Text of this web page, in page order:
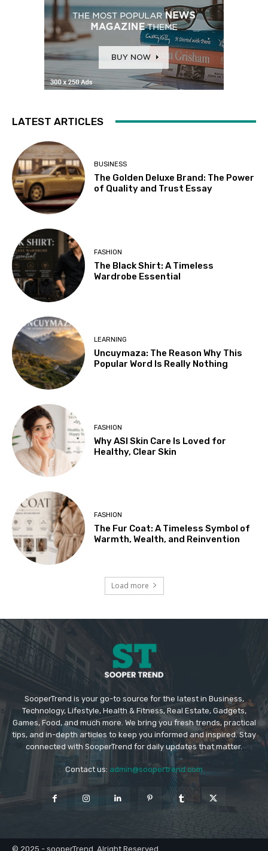
LATEST ARTICLES
BUSINESS
The Golden Deluxe Brand: The Power
of Quality and Trust Essay
FASHION
The Black Shirt: A Timeless
Wardrobe Essential
LEARNING
Uncuymaza: The Reason Why This
Popular Word Is Really Nothing
FASHION
Why ASI Skin Care Is Loved for
Healthy, Clear Skin
FASHION
The Fur Coat: A Timeless Symbol of
Warmth, Wealth, and Reinvention
Load more
SooperTrend is your go-to source for the latest in Business,
Technology, Lifestyle, Health & Fitness, Real Estate, Gadgets,
Games, Food, and much more. We bring you fresh trends, practical
tips, and in-depth articles to keep you informed and inspired. Stay
connected with SooperTrend for daily updates that matter.
Contact us: admin@soopertrend.com
© 2025 - sooperTrend. Alright Reserved